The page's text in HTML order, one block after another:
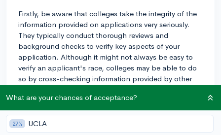
Firstly, be aware that colleges take the integrity of the
information provided on applications very seriously.
They typically conduct thorough reviews and
background checks to verify key aspects of your
application. Although it might not always be easy to
verify an applicant's race, colleges may be able to do
so by cross-checking information provided by other
recommendation letters, or interviews.
Additionally, it's worth noting that lying about race
could lead to severe consequences, both during the
What are your chances of acceptance?
27% UCLA